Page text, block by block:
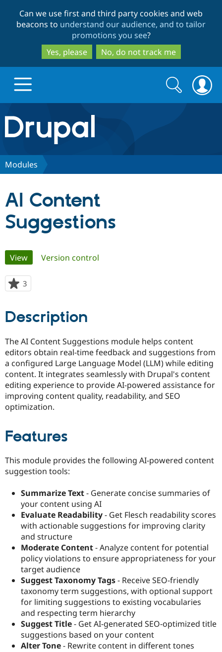
to
main
content
to
search
Can we use first and third party cookies and web
beacons to understand our audience, and to tailor
promotions you see?
Yes, please
No, do not track me
Drupal.org home
Discover Drupal
Drupal for
Education
Drupal for
Healthcare
Drupal for
Drupal for
Tourism
Developer
Drupal
Guide
API
Modules
Themes
Recipes
Site
Issue
Partners & Services
Provider
Find a
Partner
Community
DrupalCon
Events
News &
Forum
Slack
Newsletters
Drupal
Support Drupal
Donate
Become a
Become a
Get Started
Try Drupal CMS
Try Hosting
Search
form
Search
Modules
AI Content
Suggestions
Primary
tabs
View(active tab)
Version control
3
starred
project
Description
The AI Content Suggestions module helps content
editors obtain real-time feedback and suggestions from
a configured Large Language Model (LLM) while editing
content. It integrates seamlessly with Drupal's content
editing experience to provide AI-powered assistance for
improving content quality, readability, and SEO
optimization.
Features
This module provides the following AI-powered content
suggestion tools:
Summarize Text- Generate concise summaries of
your content using AI
Evaluate Readability- Get Flesch readability scores
with actionable suggestions for improving clarity
and structure
Moderate Content- Analyze content for potential
policy violations to ensure appropriateness for your
target audience
Suggest Taxonomy Tags- Receive SEO-friendly
taxonomy term suggestions, with optional support
for limiting suggestions to existing vocabularies
and respecting term hierarchy
Suggest Title- Get AI-generated SEO-optimized title
suggestions based on your content
Alter Tone- Rewrite content in different tones